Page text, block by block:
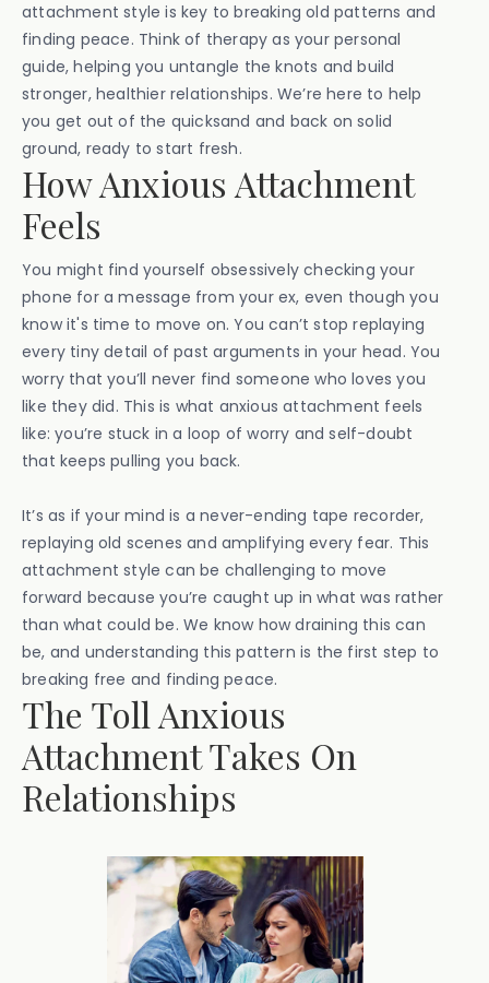
attachment style is key to breaking old patterns and
finding peace. Think of therapy as your personal
guide, helping you untangle the knots and build
stronger, healthier relationships. We’re here to help
you get out of the quicksand and back on solid
ground, ready to start fresh.
How Anxious Attachment
Feels
You might find yourself obsessively checking your
phone for a message from your ex, even though you
know it's time to move on. You can’t stop replaying
every tiny detail of past arguments in your head. You
worry that you’ll never find someone who loves you
like they did. This is what anxious attachment feels
like: you’re stuck in a loop of worry and self-doubt
that keeps pulling you back.
It’s as if your mind is a never-ending tape recorder,
replaying old scenes and amplifying every fear. This
attachment style can be challenging to move
forward because you’re caught up in what was rather
than what could be. We know how draining this can
be, and understanding this pattern is the first step to
breaking free and finding peace.
The Toll Anxious
Attachment Takes On
Relationships